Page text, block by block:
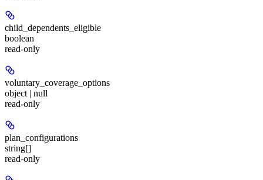
child_dependents_eligible
boolean
read-only
voluntary_coverage_options
object | null
read-only
plan_configurations
string[]
read-only